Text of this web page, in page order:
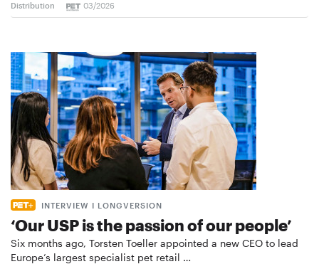
Distribution 03/2026
INTERVIEW I LONGVERSION
‘Our USP is the passion of our people’
Six months ago, Torsten Toeller appointed a new CEO to lead
Europe’s largest specialist pet retail …